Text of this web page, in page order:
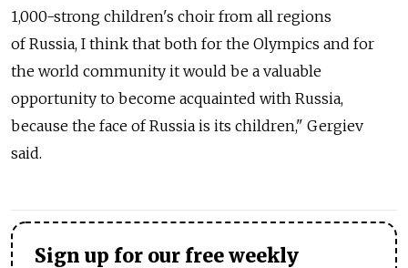
1,000-strong children's choir from all regions
of Russia, I think that both for the Olympics and for
the world community it would be a valuable
opportunity to become acquainted with Russia,
because the face of Russia is its children," Gergiev
said.
Sign up for our free weekly